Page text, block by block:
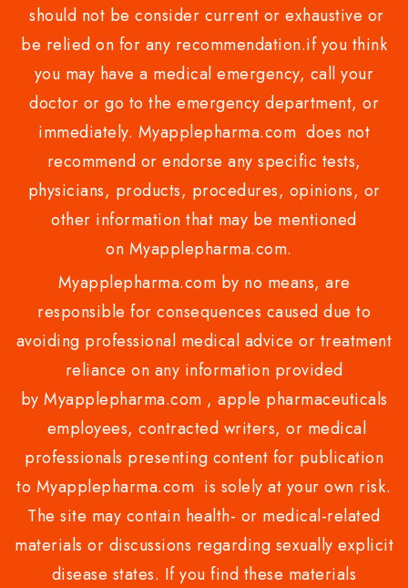
should not be consider current or exhaustive or
be relied on for any recommendation.if you think
you may have a medical emergency, call your
doctor or go to the emergency department, or
immediately. Myapplepharma.com does not
recommend or endorse any specific tests,
physicians, products, procedures, opinions, or
other information that may be mentioned
on Myapplepharma.com.
Myapplepharma.com by no means, are
responsible for consequences caused due to
avoiding professional medical advice or treatment
reliance on any information provided
by Myapplepharma.com , apple pharmaceuticals
employees, contracted writers, or medical
professionals presenting content for publication
to Myapplepharma.com is solely at your own risk.
The site may contain health- or medical-related
materials or discussions regarding sexually explicit
disease states. If you find these materials